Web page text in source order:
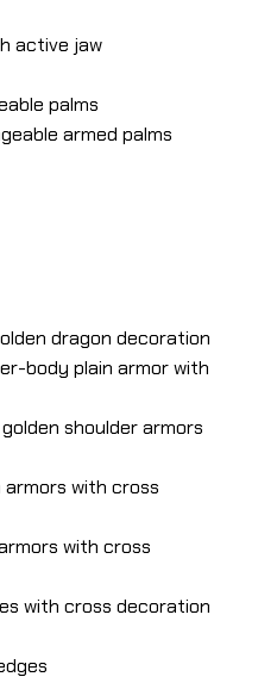
active jaw
palms
armed palms
dragon decoration
body plain armor with
shoulder armors
armors with cross
with cross
with cross decoration